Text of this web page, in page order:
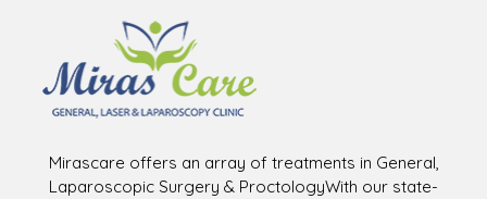
Mirascare offers an array of treatments in General,
Laparoscopic Surgery & ProctologyWith our state-